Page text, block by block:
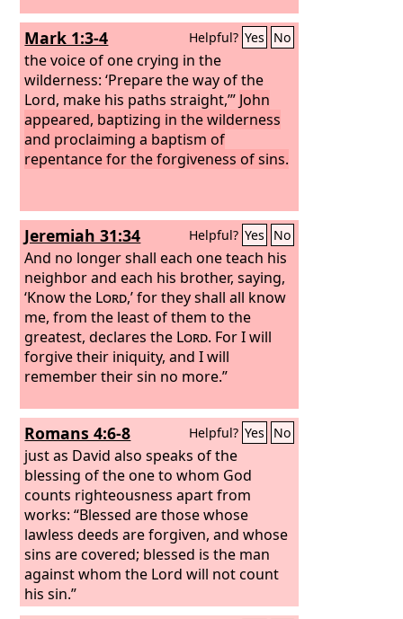
Mark 1:3-4 Helpful? Yes No
the voice of one crying in the
wilderness: ‘Prepare the way of the
Lord, make his paths straight,’” John
appeared, baptizing in the wilderness
and proclaiming a baptism of
repentance for the forgiveness of sins.
Jeremiah 31:34 Helpful? Yes No
And no longer shall each one teach his
neighbor and each his brother, saying,
‘Know the Lord,’ for they shall all know
me, from the least of them to the
greatest, declares the Lord. For I will
forgive their iniquity, and I will
remember their sin no more.”
Romans 4:6-8 Helpful? Yes No
just as David also speaks of the
blessing of the one to whom God
counts righteousness apart from
works: “Blessed are those whose
lawless deeds are forgiven, and whose
sins are covered; blessed is the man
against whom the Lord will not count
his sin.”